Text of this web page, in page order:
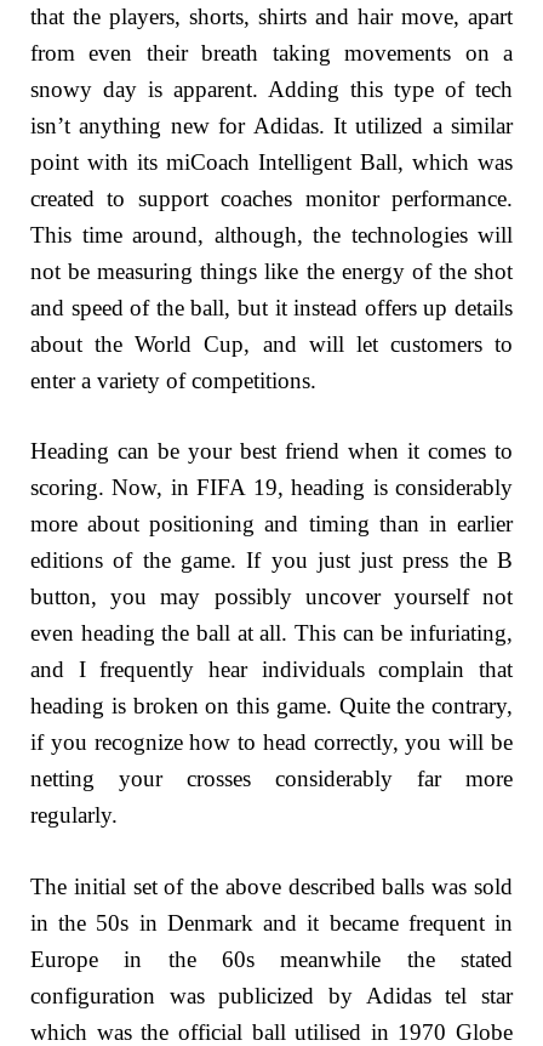
that the players, shorts, shirts and hair move, apart
from even their breath taking movements on a
snowy day is apparent. Adding this type of tech
isn’t anything new for Adidas. It utilized a similar
point with its miCoach Intelligent Ball, which was
created to support coaches monitor performance.
This time around, although, the technologies will
not be measuring things like the energy of the shot
and speed of the ball, but it instead offers up details
about the World Cup, and will let customers to
enter a variety of competitions.
Heading can be your best friend when it comes to
scoring. Now, in FIFA 19, heading is considerably
more about positioning and timing than in earlier
editions of the game. If you just just press the B
button, you may possibly uncover yourself not
even heading the ball at all. This can be infuriating,
and I frequently hear individuals complain that
heading is broken on this game. Quite the contrary,
if you recognize how to head correctly, you will be
netting your crosses considerably far more
regularly.
The initial set of the above described balls was sold
in the 50s in Denmark and it became frequent in
Europe in the 60s meanwhile the stated
configuration was publicized by Adidas tel star
which was the official ball utilised in 1970 Globe